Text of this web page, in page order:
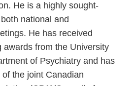
He is a highly sought-
national and
He has received
awards from the University
of Psychiatry and has
the joint Canadian